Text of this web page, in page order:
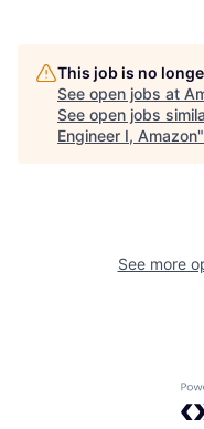
This job is no
See open jobs at
See open jobs
Engineer I, Amazon"
See more